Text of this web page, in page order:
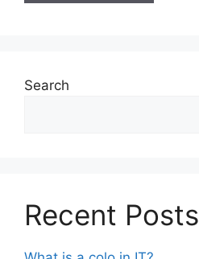
Search
Recent Posts